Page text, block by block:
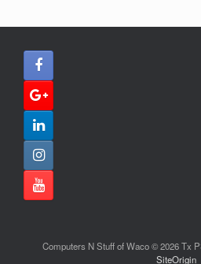
Computers N Stuff of Waco © 2026 Tx
SiteOrigin